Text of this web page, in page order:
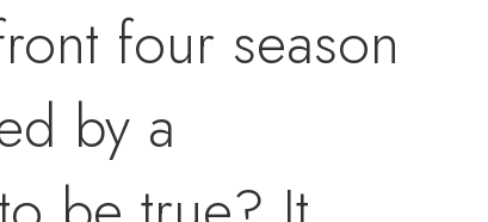
four season
by a